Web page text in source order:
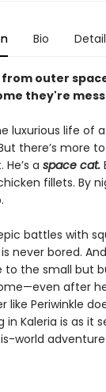
Bio
outer
they're
luxurious life of
there’s more
a space cat.
fillets. By
battles with
is never bored.
the small but
after
like Periwinkle
in Kaleria is as it
world adventure